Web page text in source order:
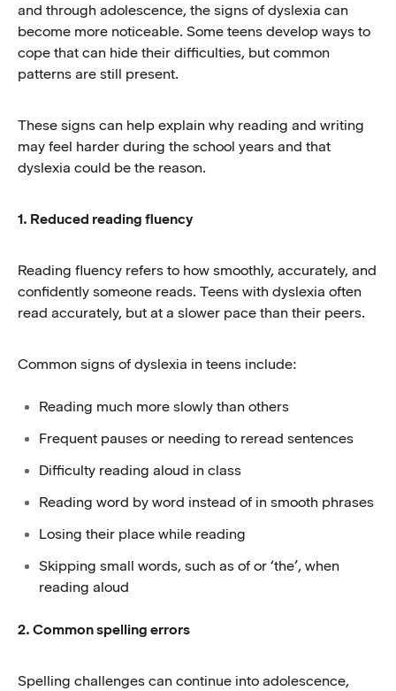
and through adolescence, the signs of dyslexia can
become more noticeable. Some teens develop ways to
cope that can hide their difficulties, but common
patterns are still present.
These signs can help explain why reading and writing
may feel harder during the school years and that
dyslexia could be the reason.
1. Reduced reading fluency
Reading fluency refers to how smoothly, accurately, and
confidently someone reads. Teens with dyslexia often
read accurately, but at a slower pace than their peers.
Common signs of dyslexia in teens include:
Reading much more slowly than others
Frequent pauses or needing to reread sentences
Difficulty reading aloud in class
Reading word by word instead of in smooth phrases
Losing their place while reading
Skipping small words, such as of or ‘the’, when
reading aloud
2. Common spelling errors
Spelling challenges can continue into adolescence,